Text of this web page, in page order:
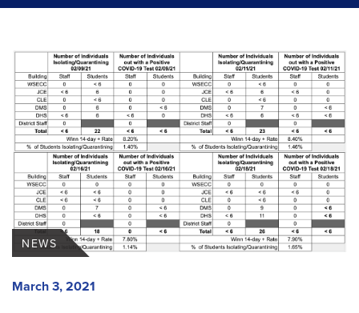
March 3, 2021
NEWS